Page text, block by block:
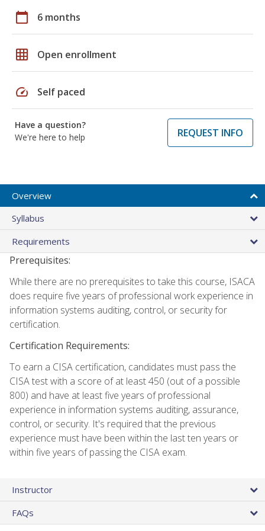
calendar_today 6 months
grid_on Open enrollment
speed Self paced
Have a question?
We're here to help
REQUEST INFO
Overview
Syllabus
Requirements
Prerequisites:
While there are no prerequisites to take this course, ISACA
does require five years of professional work experience in
information systems auditing, control, or security for
certification.
Certification Requirements:
To earn a CISA certification, candidates must pass the
CISA test with a score of at least 450 (out of a possible
800) and have at least five years of professional
experience in information systems auditing, assurance,
control, or security. It's required that the previous
experience must have been within the last ten years or
within five years of passing the CISA exam.
Instructor
FAQs